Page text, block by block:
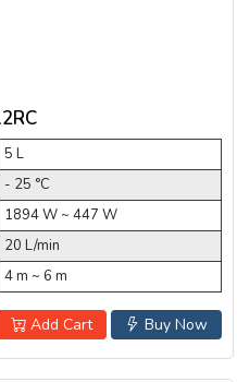
5 L
- 25 °C
1894 W ~ 447 W
20 L/min
4 m ~ 6 m
Buy Now
Add Cart